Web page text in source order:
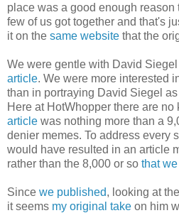
place was a good enough reason
few of us got together and that's
it on the same website that the
We were gentle with David Siegel
article. We were more interested
than in portraying David Siegel
Here at HotWhopper there are
article was nothing more than a
denier memes. To address every
would have resulted in an article
rather than the 8,000 or so that
Since we published, looking at
it seems my original take on him